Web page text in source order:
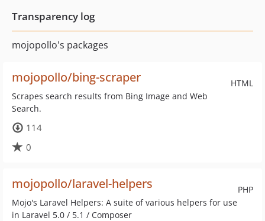
Transparency log
mojopollo's packages
HTML
mojopollo/bing-scraper
Scrapes search results from Bing Image and Web
Search.
114
0
PHP
mojopollo/laravel-helpers
Mojo's Laravel Helpers: A suite of various helpers for use
in Laravel 5.0 / 5.1 / Composer